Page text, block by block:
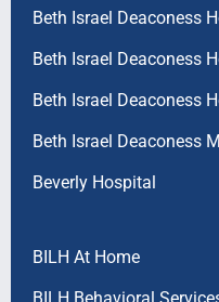
Beth Israel Deaconess
Beth Israel Deaconess
Beth Israel Deaconess
Beth Israel Deaconess
Beverly Hospital
BILH At Home